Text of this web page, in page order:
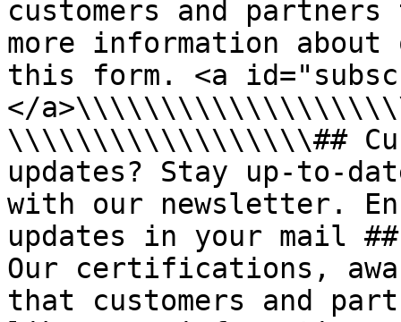
customers and
more information
this form. <a
</
\\\\\\\\\\\\\\\\\\##
updates? Stay up-to-
with our newsletter.
updates in your mail
Our certifications,
that customers and